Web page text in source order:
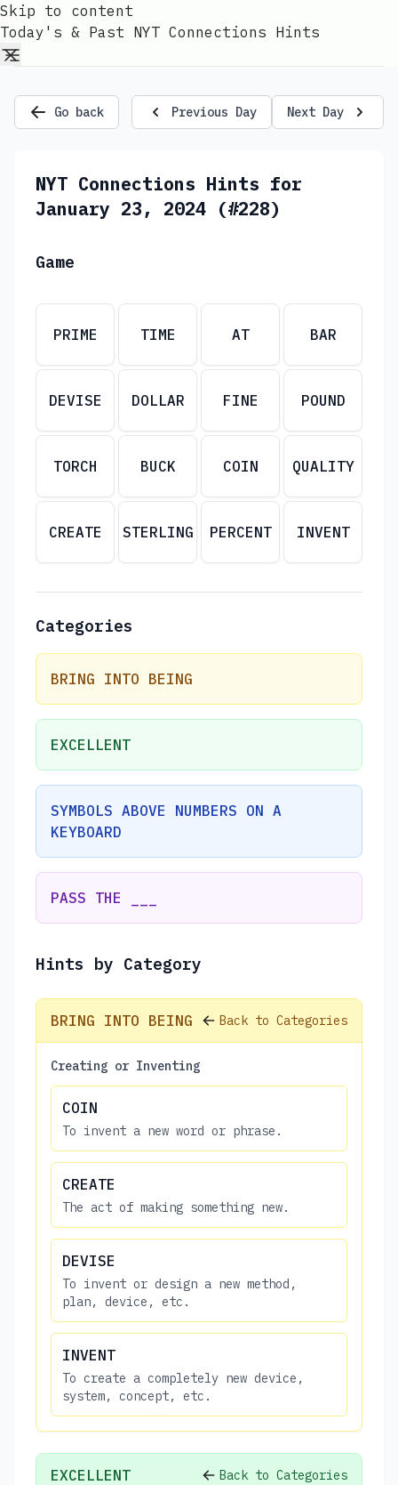
Skip to content
Today's & Past NYT Connections Hints
Go back Previous Day Next Day
NYT Connections Hints for
January 23, 2024 (#228)
Game
PRIME TIME AT BAR
DEVISE DOLLAR FINE POUND
TORCH BUCK COIN QUALITY
CREATE STERLING PERCENT INVENT
Categories
BRING INTO BEING
EXCELLENT
SYMBOLS ABOVE NUMBERS ON A
KEYBOARD
PASS THE ___
Hints by Category
BRING INTO BEING Back to Categories
Creating or Inventing
COIN
To invent a new word or phrase.
CREATE
The act of making something new.
DEVISE
To invent or design a new method,
plan, device, etc.
INVENT
To create a completely new device,
system, concept, etc.
EXCELLENT Back to Categories